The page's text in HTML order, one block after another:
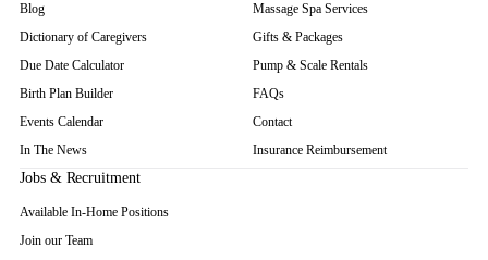
Blog
Dictionary of Caregivers
Due Date Calculator
Birth Plan Builder
Events Calendar
In The News
Massage Spa Services
Gifts & Packages
Pump & Scale Rentals
FAQs
Contact
Insurance Reimbursement
Jobs & Recruitment
Available In-Home Positions
Join our Team